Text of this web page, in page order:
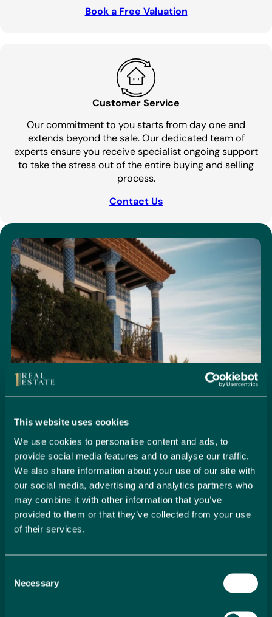
This website uses cookies
We use cookies to personalise content and ads, to
provide social media features and to analyse our traffic.
We also share information about your use of our site with
our social media, advertising and analytics partners who
may combine it with other information that you’ve
provided to them or that they’ve collected from your use
of their services.
Selection
Necessary
Book a Free Valuation
Customer Service
Our commitment to you starts from day one and
extends beyond the sale. Our dedicated team of
experts ensure you receive specialist ongoing support
to take the stress out of the entire buying and selling
process.
Contact Us
Seamlessly Secure Your Dream
Property in Spain
Embark on your property buying journey with 1 Real
Estate and discover a seamless way to secure your